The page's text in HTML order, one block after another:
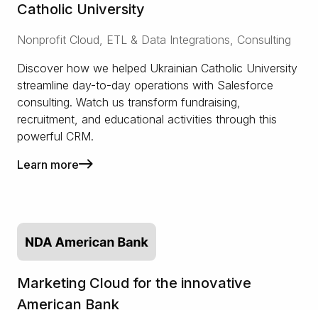
Catholic University
Nonprofit Cloud, ETL & Data Integrations, Consulting
Discover how we helped Ukrainian Catholic University
streamline day-to-day operations with Salesforce
consulting. Watch us transform fundraising,
recruitment, and educational activities through this
powerful CRM.
Learn more
Marketing Cloud for the innovative
American Bank